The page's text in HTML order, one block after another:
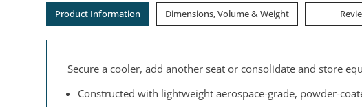
Product Information Dimensions, Volume & Weight
Secure a cooler, add another seat or consolidate and store
Constructed with lightweight aerospace-grade, powder-